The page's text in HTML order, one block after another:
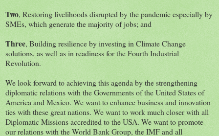
Two, Restoring livelihoods disrupted by the pandemic especially by
SMEs, which generate the majority of jobs; and
Three, Building resilience by investing in Climate Change
solutions, as well as in readiness for the Fourth Industrial
Revolution.
We look forward to achieving this agenda by the strengthening
diplomatic relations with the Governments of the United States of
America and Mexico. We want to enhance business and innovation
ties with these great nations. We want to work much closer with all
Diplomatic Missions accredited to the USA. We want to promote
our relations with the World Bank Group, the IMF and all